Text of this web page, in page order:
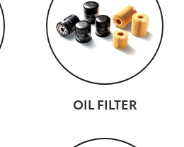
OIL FILTER